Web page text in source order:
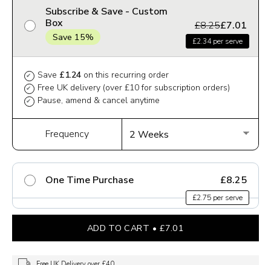
Subscribe & Save - Custom
Box
Save 15%
£8.25£7.01
£2.34 per serve
✔ Save £1.24 on this recurring order
✔ Free UK delivery (over £10 for subscription orders)
✔ Pause, amend & cancel anytime
Frequency
One Time Purchase £8.25
£2.75 per serve
ADD TO CART £7.01